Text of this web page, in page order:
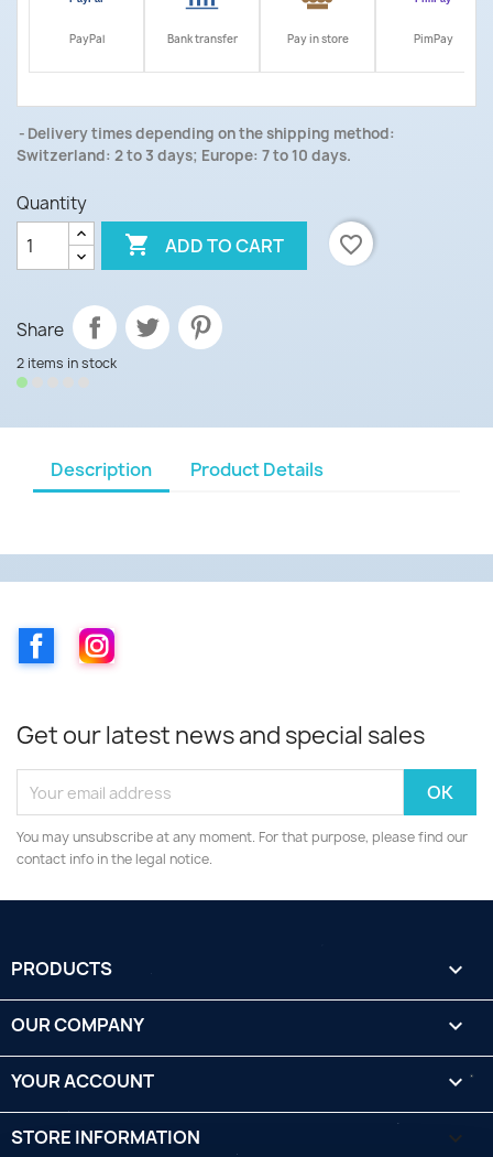
PayPal Bank transfer Pay in store PimPay
Delivery times depending on the shipping method:
Switzerland: 2 to 3 days; Europe: 7 to 10 days.
Quantity
 ADD TO CART favorite_border
Share
2 items in stock
Description Product Details
FacebookInstagram
Get our latest news and special sales
You may unsubscribe at any moment. For that purpose, please find our
contact info in the legal notice.
PRODUCTS 
OUR COMPANY 
YOUR ACCOUNT 
STORE INFORMATION keyboard_arrow_down